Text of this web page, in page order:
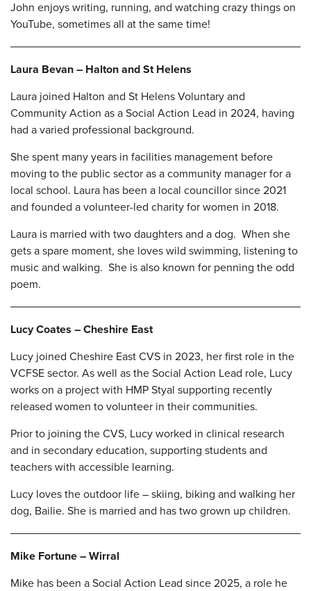
John enjoys writing, running, and watching crazy things on
YouTube, sometimes all at the same time!
Laura Bevan – Halton and St Helens
Laura joined Halton and St Helens Voluntary and
Community Action as a Social Action Lead in 2024, having
had a varied professional background.
She spent many years in facilities management before
moving to the public sector as a community manager for a
local school. Laura has been a local councillor since 2021
and founded a volunteer-led charity for women in 2018.
Laura is married with two daughters and a dog. When she
gets a spare moment, she loves wild swimming, listening to
music and walking. She is also known for penning the odd
poem.
Lucy Coates – Cheshire East
Lucy joined Cheshire East CVS in 2023, her first role in the
VCFSE sector. As well as the Social Action Lead role, Lucy
works on a project with HMP Styal supporting recently
released women to volunteer in their communities.
Prior to joining the CVS, Lucy worked in clinical research
and in secondary education, supporting students and
teachers with accessible learning.
Lucy loves the outdoor life – skiing, biking and walking her
dog, Bailie. She is married and has two grown up children.
Mike Fortune – Wirral
Mike has been a Social Action Lead since 2025, a role he